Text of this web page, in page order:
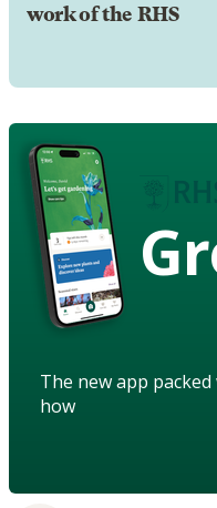
work of the RHS
The new app
how